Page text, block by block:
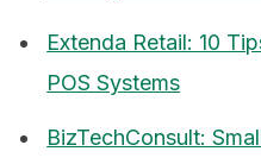
Extenda Retail: 10
POS Systems
BizTechConsult: